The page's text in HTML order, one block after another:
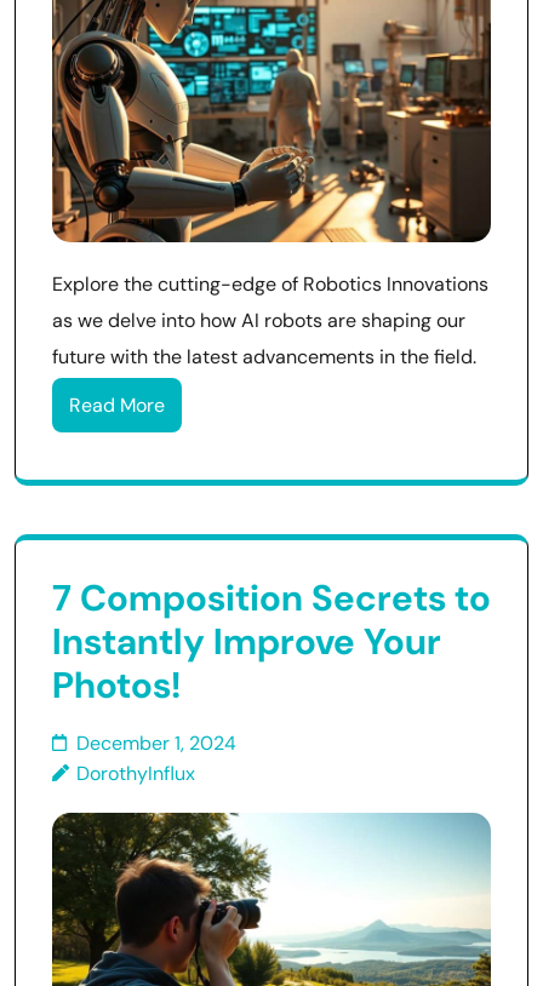
Explore the cutting-edge of Robotics Innovations
as we delve into how AI robots are shaping our
future with the latest advancements in the field.
Read More
7 Composition Secrets to
Instantly Improve Your
Photos!
December 1, 2024
DorothyInflux